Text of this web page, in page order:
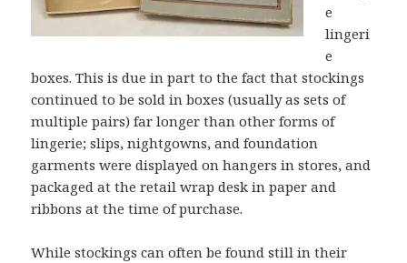
e
lingeri
e
boxes. This is due in part to the fact that stockings
continued to be sold in boxes (usually as sets of
multiple pairs) far longer than other forms of
lingerie; slips, nightgowns, and foundation
garments were displayed on hangers in stores, and
packaged at the retail wrap desk in paper and
ribbons at the time of purchase.
While stockings can often be found still in their